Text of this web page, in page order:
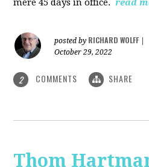
mere 45 days in office. read
posted by RICHARD WOLFF
October 29, 2022
2 COMMENTS SHARE
Thom